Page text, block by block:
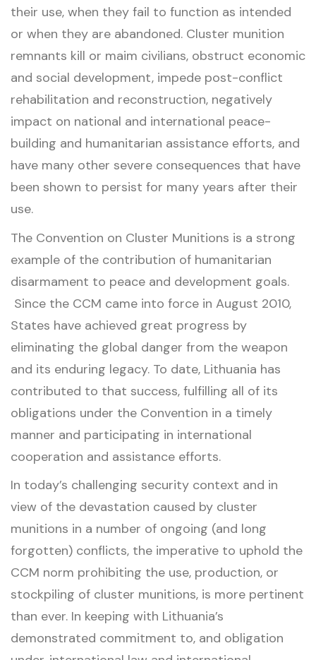
their use, when they fail to function as intended
or when they are abandoned. Cluster munition
remnants kill or maim civilians, obstruct economic
and social development, impede post-conflict
rehabilitation and reconstruction, negatively
impact on national and international peace-
building and humanitarian assistance efforts, and
have many other severe consequences that have
been shown to persist for many years after their
use.
The Convention on Cluster Munitions is a strong
example of the contribution of humanitarian
disarmament to peace and development goals.
Since the CCM came into force in August 2010,
States have achieved great progress by
eliminating the global danger from the weapon
and its enduring legacy. To date, Lithuania has
contributed to that success, fulfilling all of its
obligations under the Convention in a timely
manner and participating in international
cooperation and assistance efforts.
In today’s challenging security context and in
view of the devastation caused by cluster
munitions in a number of ongoing (and long
forgotten) conflicts, the imperative to uphold the
CCM norm prohibiting the use, production, or
stockpiling of cluster munitions, is more pertinent
than ever. In keeping with Lithuania’s
demonstrated commitment to, and obligation